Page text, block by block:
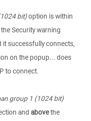
bit)option is within
Security warning
it successfully connects,
on the popup... does
to connect.
group 1 (1024 bit)
and abovethe